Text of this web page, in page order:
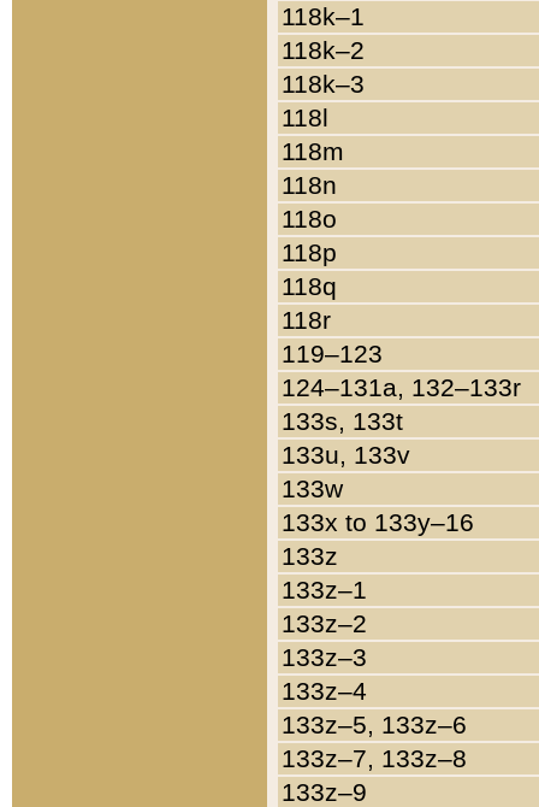
118k–1
118k–2
118k–3
118l
118m
118n
118o
118p
118q
118r
119–123
124–131a, 132–133r
133s, 133t
133u, 133v
133w
133x to 133y–16
133z
133z–1
133z–2
133z–3
133z–4
133z–5, 133z–6
133z–7, 133z–8
133z–9